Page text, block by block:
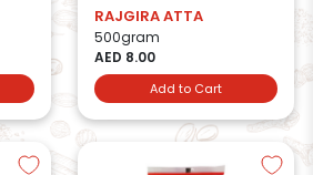
RAJGIRA ATTA
500gram
AED 8.00
Add to Cart